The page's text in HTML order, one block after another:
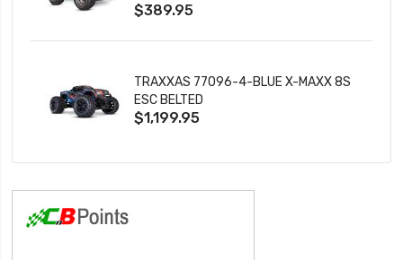
$389.95
TRAXXAS 77096-4-BLUE X-MAXX 8S
ESC BELTED
$1,199.95